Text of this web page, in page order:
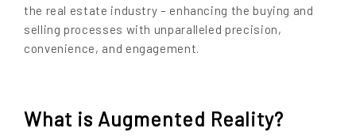
the real estate industry – enhancing the buying and
selling processes with unparalleled precision,
convenience, and engagement.
What is Augmented Reality?